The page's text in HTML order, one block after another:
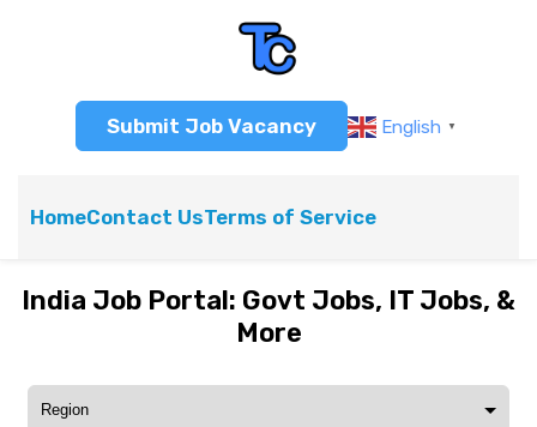
Submit Job Vacancy English ▼
HomeContact UsTerms of Service
India Job Portal: Govt Jobs, IT Jobs, &
More